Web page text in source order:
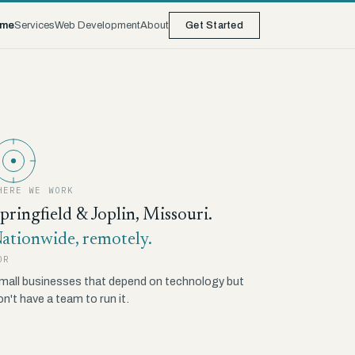
ServicesWeb DevelopmentAbout Get Started
WE WORK
& Joplin, Missouri.
remotely.
businesses that depend on technology but
have a team to run it.